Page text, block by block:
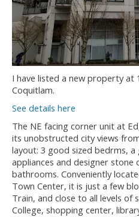
I have listed a new property at
Coquitlam.
See details here
The NE facing corner unit at
its unobstructed city views
layout: 3 good sized bedrms,
appliances and designer stone
bathrooms. Conveniently
Town Center, it is just a few
Train, and close to all levels of
College, shopping center,